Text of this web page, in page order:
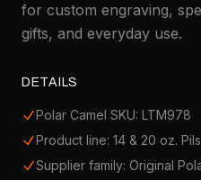
for custom engraving,
gifts, and everyday use.
DETAILS
Polar Camel SKU: LTM978
Product line: 14 & 20 oz.
Supplier family: Original